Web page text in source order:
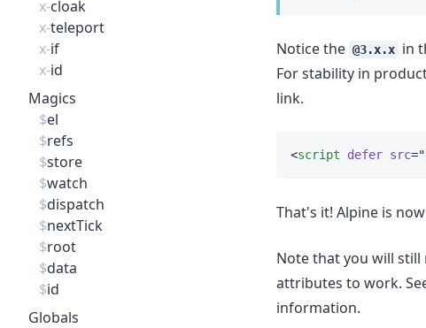
x-cloak
x-teleport
x-if
x-id
Magics
$el
$refs
$store
$watch
$dispatch
$nextTick
$root
$data
$id
Globals
Notice the @3.x.x in
For stability in
link.
<script defer src=
That's it! Alpine is
Note that you will
attributes to work.
information.